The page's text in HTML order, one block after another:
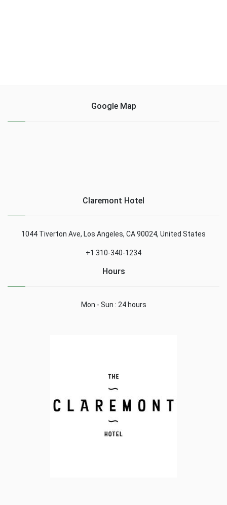
Google Map
Claremont Hotel
1044 Tiverton Ave, Los Angeles, CA 90024, United States
+1 310-340-1234
Hours
Mon - Sun : 24 hours